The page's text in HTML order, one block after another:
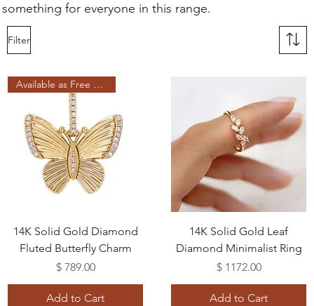
something for everyone in this range.
Filter
Available as Free Gift
14K Solid Gold Diamond
Fluted Butterfly Charm
Price
$ 789.00
Add to Cart
14K Solid Gold Leaf
Diamond Minimalist Ring
Price
$ 1172.00
Add to Cart